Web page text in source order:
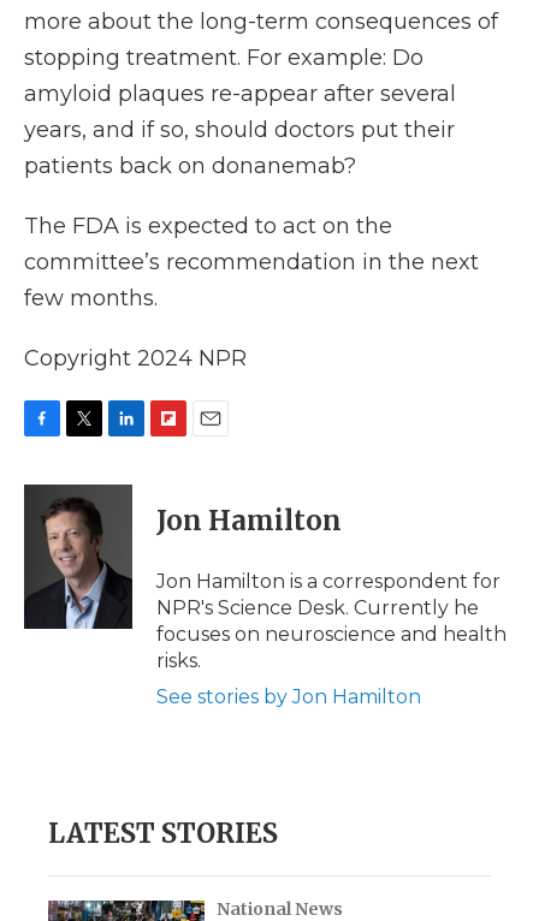
more about the long-term consequences of
stopping treatment. For example: Do
amyloid plaques re-appear after several
years, and if so, should doctors put their
patients back on donanemab?
The FDA is expected to act on the
committee’s recommendation in the next
few months.
Copyright 2024 NPR
c
k
i
t
t
e
r
n
I
p
b
a
d
i
l
Jon Hamilton
Jon Hamilton is a correspondent for
NPR's Science Desk. Currently he
focuses on neuroscience and health
risks.
See stories by Jon Hamilton
LATEST STORIES
National News